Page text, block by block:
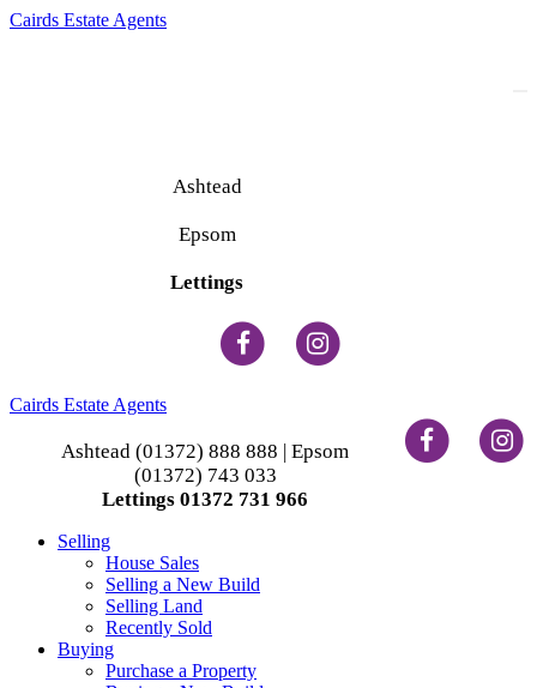
Cairds Estate Agents
Ashtead
Epsom
Lettings
Cairds Estate Agents
Ashtead (01372) 888 888 | Epsom
(01372) 743 033
Lettings 01372 731 966
Selling
House Sales
Selling a New Build
Selling Land
Recently Sold
Buying
Purchase a Property